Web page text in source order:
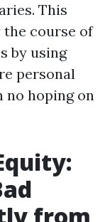
This
course of
by using
personal
no hoping on